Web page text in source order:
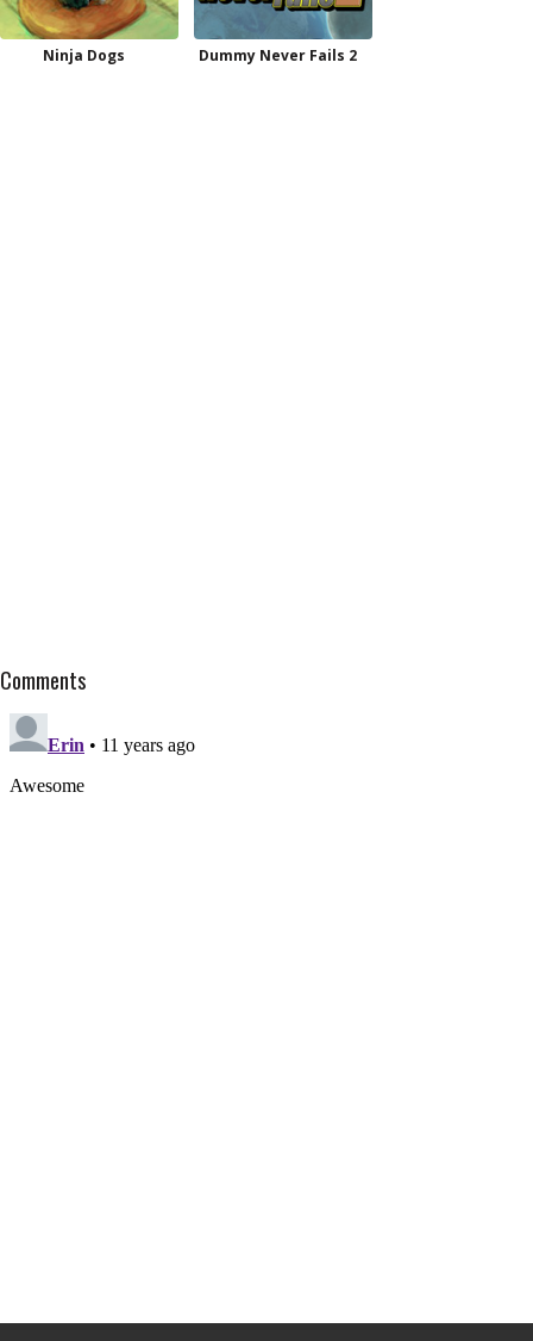
Ninja Dogs Dummy Never Fails 2
Comments